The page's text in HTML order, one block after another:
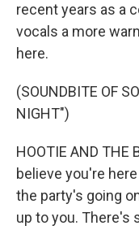
recent years as a
vocals a more
here.
(SOUNDBITE OF
NIGHT")
HOOTIE AND THE
believe you're
the party's going
up to you. There's